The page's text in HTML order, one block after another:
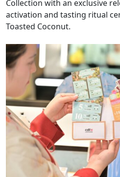
Collection with an exclusive
activation and tasting ritual
Toasted Coconut.